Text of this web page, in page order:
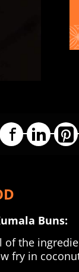
Facebook
Buns:
of the
fry in